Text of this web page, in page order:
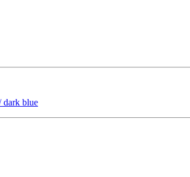
dark blue